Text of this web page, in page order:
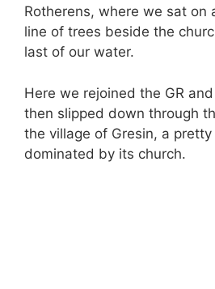
Rotherens, where we sat on
line of trees beside the
last of our water.
Here we rejoined the GR
then slipped down through
the village of Gresin, a
dominated by its church.